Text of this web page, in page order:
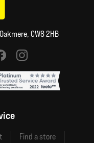
CW8 2HB
Find a store